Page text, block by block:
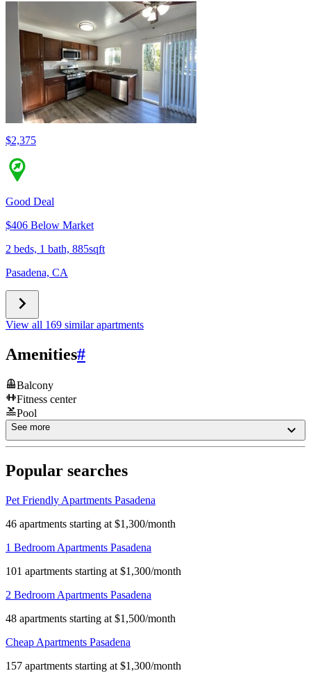
$2,375
Good Deal
$406 Below Market
2 beds, 1 bath, 885sqft
Pasadena, CA
View all 169 similar apartments
Amenities#
Balcony
Fitness center
Pool
See more
Popular searches
Pet Friendly Apartments Pasadena
46 apartments starting at $1,300/month
1 Bedroom Apartments Pasadena
101 apartments starting at $1,300/month
2 Bedroom Apartments Pasadena
48 apartments starting at $1,500/month
Cheap Apartments Pasadena
157 apartments starting at $1,300/month